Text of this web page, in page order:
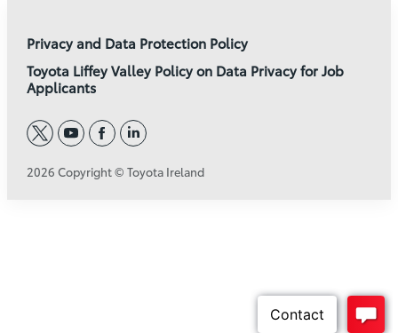
Privacy and Data Protection Policy
Toyota Liffey Valley Policy on Data Privacy for Job
Applicants
twitteryoutube
facebook
linkedin
2026 Copyright © Toyota Ireland